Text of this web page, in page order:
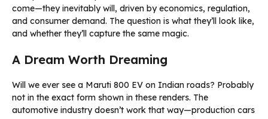
come—they inevitably will, driven by economics, regulation,
and consumer demand. The question is what they’ll look like,
and whether they’ll capture the same magic.
A Dream Worth Dreaming
Will we ever see a Maruti 800 EV on Indian roads? Probably
not in the exact form shown in these renders. The
automotive industry doesn’t work that way—production cars